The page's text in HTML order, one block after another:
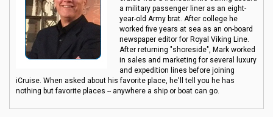
a military passenger liner as an eight-
year-old Army brat. After college he
worked five years at sea as an on-board
newspaper editor for Royal Viking Line.
After returning "shoreside", Mark worked
in sales and marketing for several luxury
and expedition lines before joining
iCruise. When asked about his favorite place, he'll tell you he has
nothing but favorite places -- anywhere a ship or boat can go.